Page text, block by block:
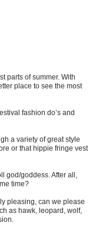
parts of summer. With
place to see the most
fashion do’s and
a variety of great style
or that hippie fringe vest
god/goddess. After all,
time?
pleasing, can we please
as hawk, leopard, wolf,